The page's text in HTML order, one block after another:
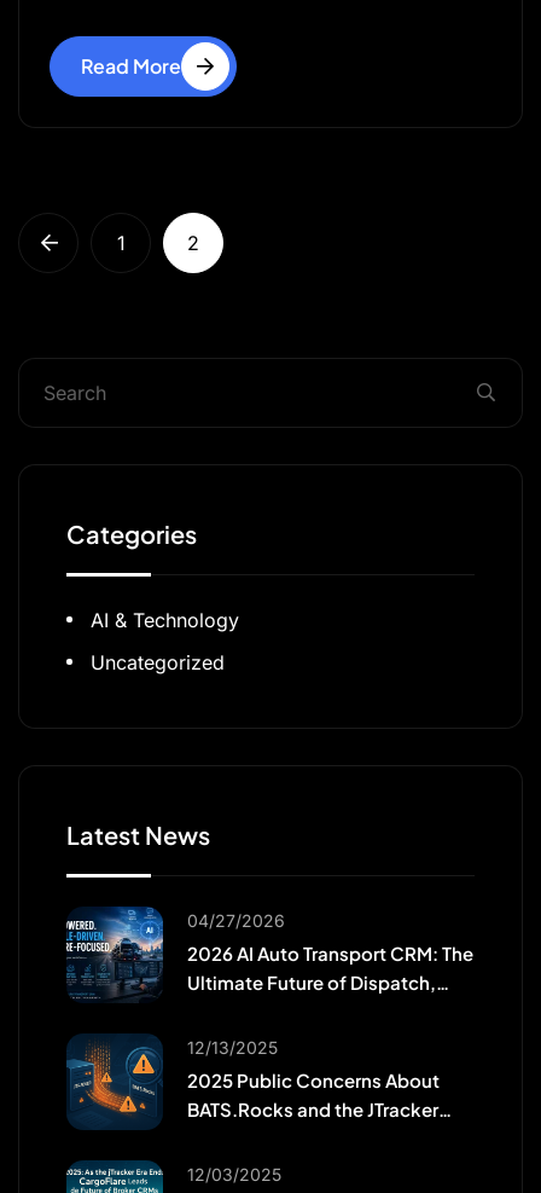
Read More
1 2
Categories
AI & Technology
Uncategorized
Latest News
04/27/2026
2026 AI Auto Transport CRM: The
Ultimate Future of Dispatch,
Growth
12/13/2025
2025 Public Concerns About
BATS.Rocks and the JTracker
12/03/2025